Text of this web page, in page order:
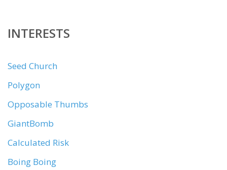
INTERESTS
Seed Church
Polygon
Opposable Thumbs
GiantBomb
Calculated Risk
Boing Boing